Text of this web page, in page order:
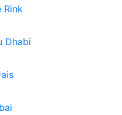
Rink
Dhabi